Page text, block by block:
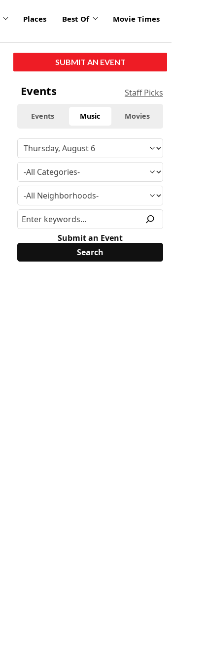
Places Best Of Movie Times
SUBMIT AN EVENT
Events Staff Picks
Events Music Movies
Submit an Event